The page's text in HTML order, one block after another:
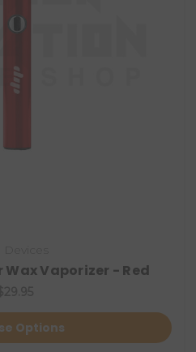
Wax Vaporizer - Red
Options